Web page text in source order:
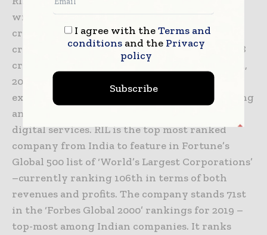
with a consolidated turnover of INR 622,809
crore ($90.1 billion), cash profit of INR 64,478
crore ($ 9.3 billion), and net profit of INR 39,588
crore ($5.7 billion) for the year ended March 31,
2019. RIL’s activities span hydrocarbon
exploration and production, petroleum refining
and marketing, petrochemicals, retail and
digital services. RIL is the top most ranked
company from India to feature in Fortune’s
Global 500 list of ‘World’s Largest Corporations’
–currently ranking 106th in terms of both
revenues and profits. The company stands 71st
in the ‘Forbes Global 2000’ rankings for 2019 –
top-most among Indian companies. It ranks
I agree with theTerms and
conditionsand the Privacy
policy
Subscribe